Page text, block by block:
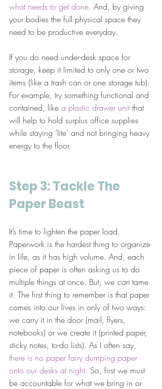
what needs to get done. And, by giving
your bodies the full physical space they
need to be productive everyday.
If you do need under-desk space for
storage, keep it limited to only one or two
items (like a trash can or one storage tub).
For example, try something functional and
contained, like a plastic drawer unit that
will help to hold surplus office supplies
while staying ‘lite’ and not bringing heavy
energy to the floor.
Step 3: Tackle The
Paper Beast
It’s time to lighten the paper load.
Paperwork is the hardest thing to organize
in life, as it has high volume. And, each
piece of paper is often asking us to do
multiple things at once. But, we can tame
it. The first thing to remember is that paper
comes into our lives in only of two ways:
we carry it in the door (mail, flyers,
notebooks) or we create it (printed paper,
sticky notes, to-do lists). As I often say,
there is no paper fairy dumping paper
onto our desks at night. So, first we must
be accountable for what we bring in or